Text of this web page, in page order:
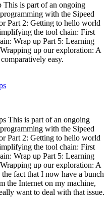
is part of an ongoing
with the Sipeed
Part 2: Getting to hello world
the tool chain: First
Wrap up Part 5: Learning
up our exploration: A
easy.
This is part of an ongoing
with the Sipeed
Part 2: Getting to hello world
the tool chain: First
Wrap up Part 5: Learning
up our exploration: A
fact that I now have a bunch
the Internet on my machine,
want to deal with that issue.